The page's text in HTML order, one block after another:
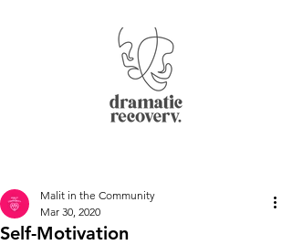
Self-Motivation
Malit in the Community
Mar 30, 2020